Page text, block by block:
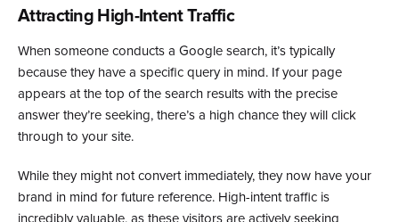
Attracting High-Intent Traffic
When someone conducts a Google search, it’s typically
because they have a specific query in mind. If your page
appears at the top of the search results with the precise
answer they’re seeking, there’s a high chance they will click
through to your site.
While they might not convert immediately, they now have your
brand in mind for future reference. High-intent traffic is
incredibly valuable, as these visitors are actively seeking